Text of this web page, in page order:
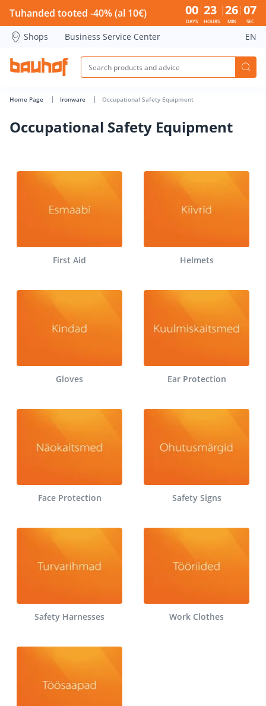
Occupational Safety Equipment - Bauhof has loaded
Tuhanded tooted -40% (al 10€) 00
DAYS
23
HOURS
26
MIN
07
SEC
Shops Business Service Center EN
Home Page Ironware Occupational Safety Equipment
Occupational Safety Equipment
First Aid Helmets
Gloves Ear Protection
Face Protection Safety Signs
Safety Harnesses Work Clothes